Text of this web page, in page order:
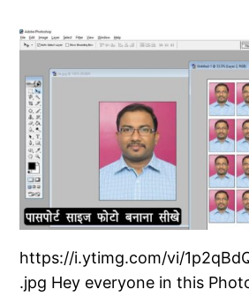
https://i.ytimg.com/vi/
.jpg Hey everyone in this